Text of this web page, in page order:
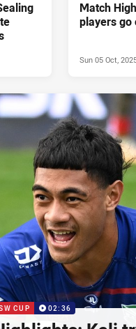
Match
players go
Sun 05 Oct,
CUP 02:36